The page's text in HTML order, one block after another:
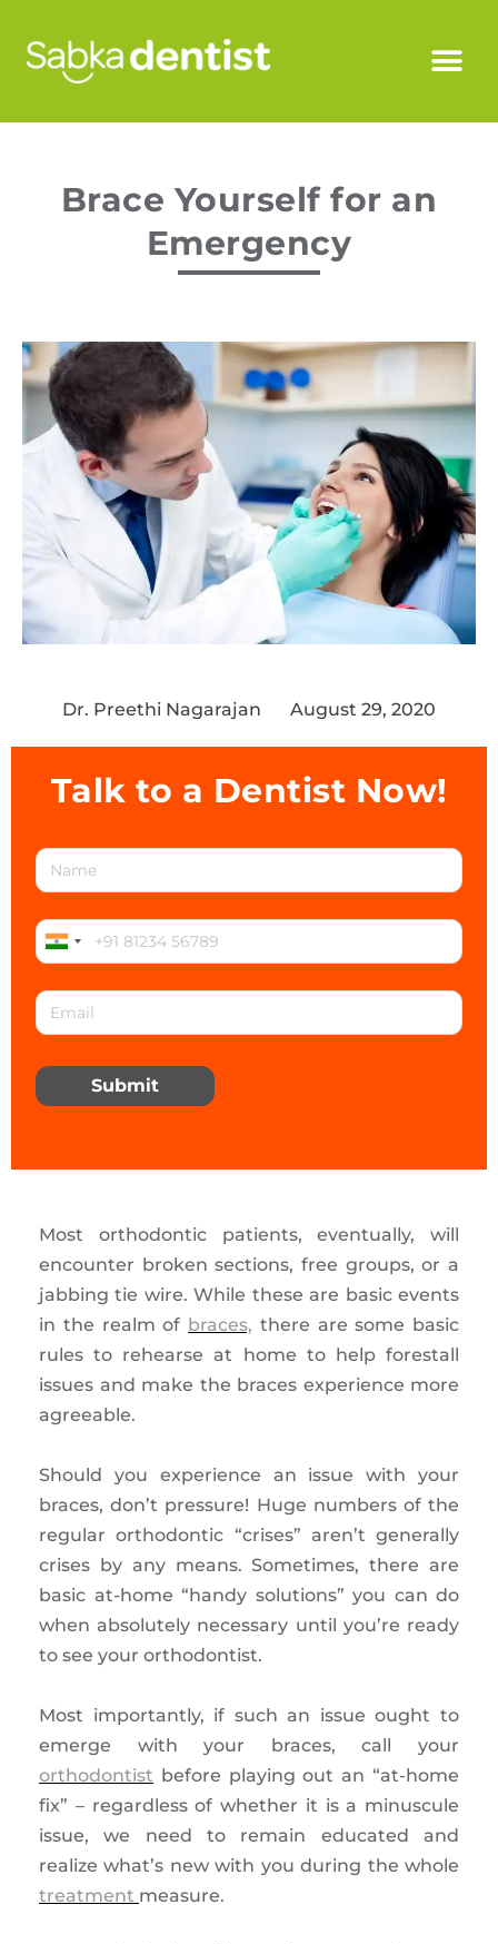
Brace Yourself for an
Emergency
Dr. Preethi Nagarajan August 29, 2020
Talk to a Dentist Now!
Submit
Most orthodontic patients, eventually, will
encounter broken sections, free groups, or a
jabbing tie wire. While these are basic events
in the realm of braces, there are some basic
rules to rehearse at home to help forestall
issues and make the braces experience more
agreeable.
Should you experience an issue with your
braces, don’t pressure! Huge numbers of the
regular orthodontic “crises” aren’t generally
crises by any means. Sometimes, there are
basic at-home “handy solutions” you can do
when absolutely necessary until you’re ready
to see your orthodontist.
Most importantly, if such an issue ought to
emerge with your braces, call your
orthodontist before playing out an “at-home
fix” – regardless of whether it is a minuscule
issue, we need to remain educated and
realize what’s new with you during the whole
treatment measure.